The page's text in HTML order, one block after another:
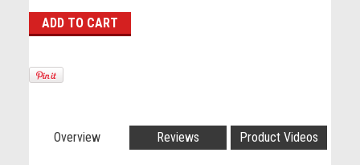
Overview Reviews Product Videos